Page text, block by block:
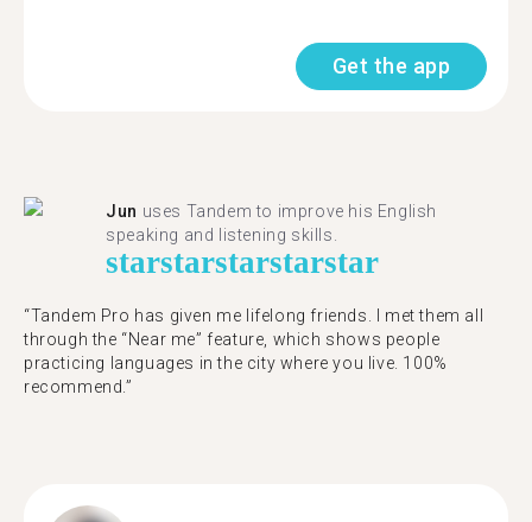
Get the app
Jun uses Tandem to improve his English
speaking and listening skills.
starstarstarstarstar
“Tandem Pro has given me lifelong friends. I met them all
through the “Near me” feature, which shows people
practicing languages in the city where you live. 100%
recommend.”